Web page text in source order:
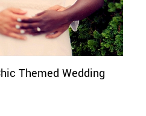
Themed Wedding